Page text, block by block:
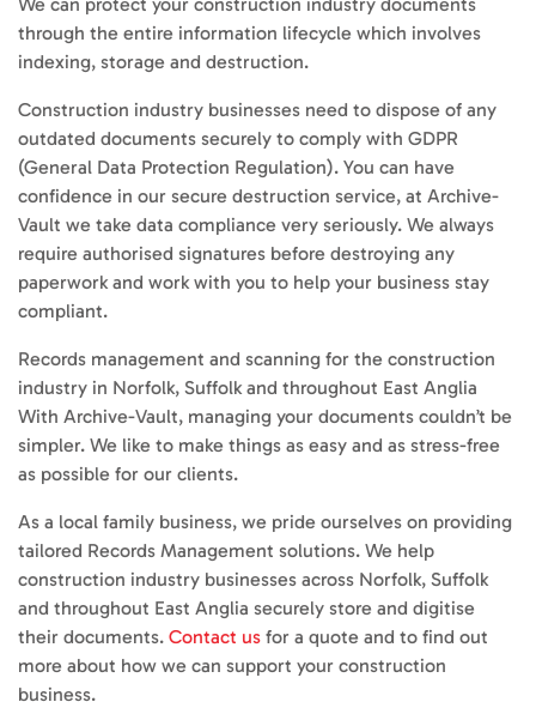
We can protect your construction industry documents
through the entire information lifecycle which involves
indexing, storage and destruction.
Construction industry businesses need to dispose of any
outdated documents securely to comply with GDPR
(General Data Protection Regulation). You can have
confidence in our secure destruction service, at Archive-
Vault we take data compliance very seriously. We always
require authorised signatures before destroying any
paperwork and work with you to help your business stay
compliant.
Records management and scanning for the construction
industry in Norfolk, Suffolk and throughout East Anglia
With Archive-Vault, managing your documents couldn’t be
simpler. We like to make things as easy and as stress-free
as possible for our clients.
As a local family business, we pride ourselves on providing
tailored Records Management solutions. We help
construction industry businesses across Norfolk, Suffolk
and throughout East Anglia securely store and digitise
their documents. Contact us for a quote and to find out
more about how we can support your construction
business.